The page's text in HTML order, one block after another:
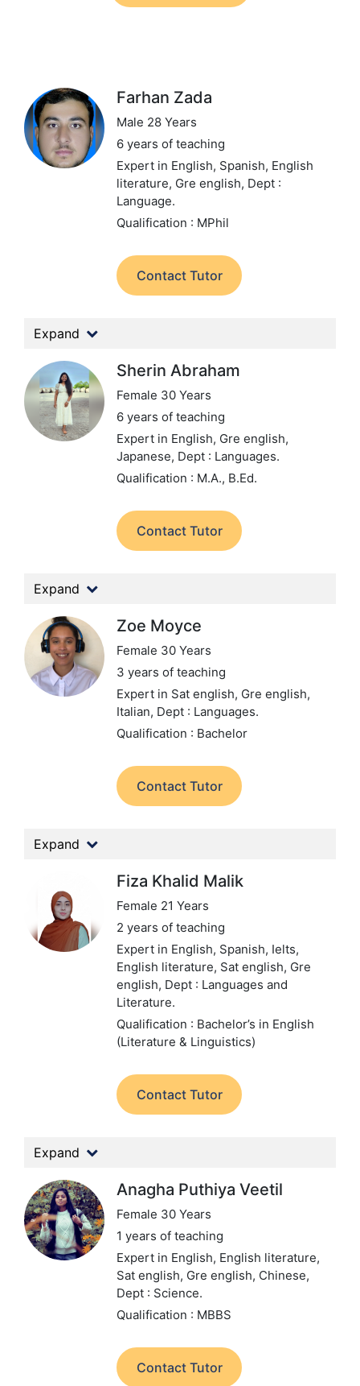
Farhan Zada
Male 28 Years
6 years of teaching
Expert in English, Spanish, English
literature, Gre english, Dept :
Language.
Qualification : MPhil
Contact Tutor
Expand
Sherin Abraham
Female 30 Years
6 years of teaching
Expert in English, Gre english,
Japanese, Dept : Languages.
Qualification : M.A., B.Ed.
Contact Tutor
Expand
Zoe Moyce
Female 30 Years
3 years of teaching
Expert in Sat english, Gre english,
Italian, Dept : Languages.
Qualification : Bachelor
Contact Tutor
Expand
Fiza Khalid Malik
Female 21 Years
2 years of teaching
Expert in English, Spanish, Ielts,
English literature, Sat english, Gre
english, Dept : Languages and
Literature.
Qualification : Bachelor’s in English
(Literature & Linguistics)
Contact Tutor
Expand
Anagha Puthiya Veetil
Female 30 Years
1 years of teaching
Expert in English, English literature,
Sat english, Gre english, Chinese,
Dept : Science.
Qualification : MBBS
Contact Tutor